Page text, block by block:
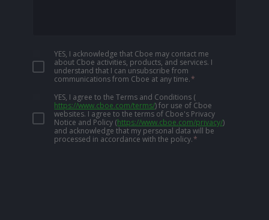
YES, I acknowledge that Cboe may contact me
about Cboe activities, products, and services. I
understand that I can unsubscribe from
communications from Cboe at any time.*
YES, I agree to the Terms and Conditions (
https://www.cboe.com/terms/) for use of Cboe
websites. I agree to the terms of Cboe's Privacy
Notice and Policy (https://www.cboe.com/privacy/)
and acknowledge that my personal data will be
processed in accordance with the policy.*